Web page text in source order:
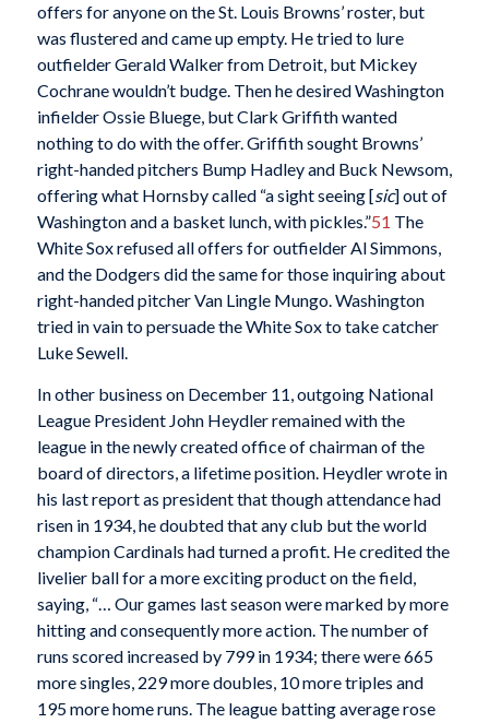
offers for anyone on the St. Louis Browns’ roster, but
was flustered and came up empty. He tried to lure
outfielder Gerald Walker from Detroit, but Mickey
Cochrane wouldn’t budge. Then he desired Washington
infielder Ossie Bluege, but Clark Griffith wanted
nothing to do with the offer. Griffith sought Browns’
right-handed pitchers Bump Hadley and Buck Newsom,
offering what Hornsby called “a sight seeing [sic] out of
Washington and a basket lunch, with pickles.”51 The
White Sox refused all offers for outfielder Al Simmons,
and the Dodgers did the same for those inquiring about
right-handed pitcher Van Lingle Mungo. Washington
tried in vain to persuade the White Sox to take catcher
Luke Sewell.
In other business on December 11, outgoing National
League President John Heydler remained with the
league in the newly created office of chairman of the
board of directors, a lifetime position. Heydler wrote in
his last report as president that though attendance had
risen in 1934, he doubted that any club but the world
champion Cardinals had turned a profit. He credited the
livelier ball for a more exciting product on the field,
saying, “… Our games last season were marked by more
hitting and consequently more action. The number of
runs scored increased by 799 in 1934; there were 665
more singles, 229 more doubles, 10 more triples and
195 more home runs. The league batting average rose